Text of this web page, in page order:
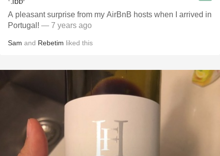
A pleasant surprise from my AirBnB hosts when I arrived in
Portugal! — 7 years ago
Sam and Rebetim liked this